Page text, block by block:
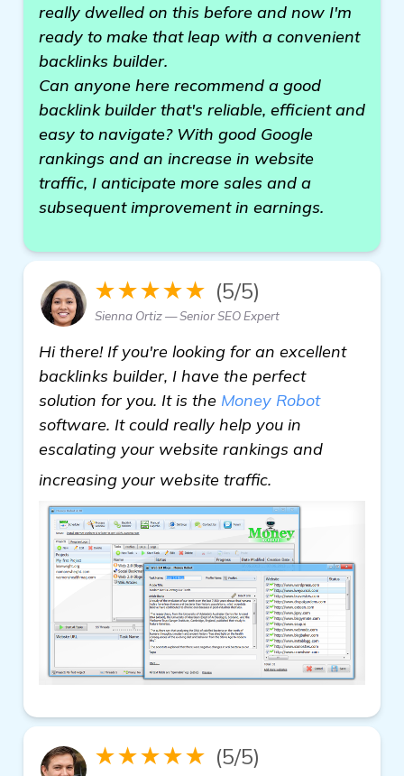
really dwelled on this before and now I'm
ready to make that leap with a convenient
backlinks builder.
Can anyone here recommend a good
backlink builder that's reliable, efficient and
easy to navigate? With good Google
rankings and an increase in website
traffic, I anticipate more sales and a
subsequent improvement in earnings.
★★★★★ (5/5)
Sienna Ortiz — Senior SEO Expert
Hi there! If you're looking for an excellent
backlinks builder, I have the perfect
solution for you. It is the Money Robot
software. It could really help you in
escalating your website rankings and
increasing your website traffic.
★★★★★ (5/5)